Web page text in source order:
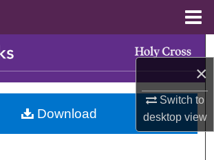
×
Switch to
desktopview
Browse Collections
My Account
Download